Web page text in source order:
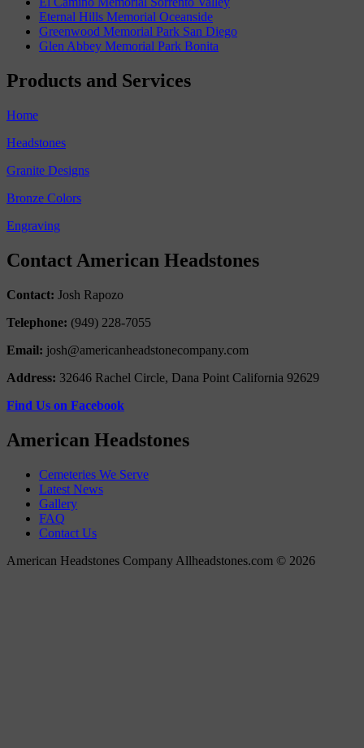
Eternal Hills Memorial Oceanside
Greenwood Memorial Park San Diego
Glen Abbey Memorial Park Bonita
Products and Services
Home
Headstones
Granite Designs
Bronze Colors
Engraving
Contact American Headstones
Contact: Josh Rapozo
Telephone: (949) 228-7055
Email: josh@americanheadstonecompany.com
Address: 32646 Rachel Circle, Dana Point California 92629
Find Us on Facebook
American Headstones
Cemeteries We Serve
Latest News
Gallery
FAQ
Contact Us
American Headstones Company Allheadstones.com © 2026